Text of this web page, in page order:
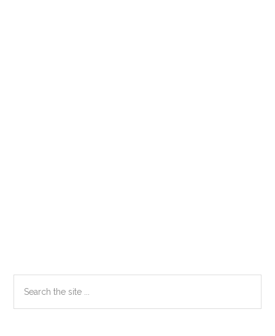
Primary
Sidebar
the